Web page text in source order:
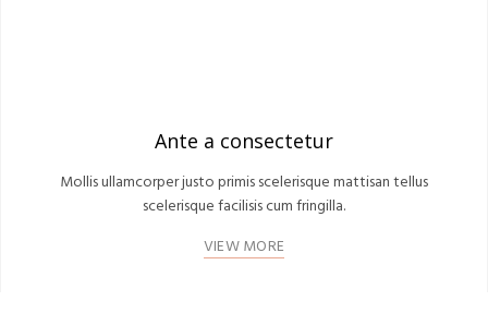
Ante a consectetur
Mollis ullamcorper justo primis scelerisque mattisan tellus
scelerisque facilisis cum fringilla.
VIEW MORE